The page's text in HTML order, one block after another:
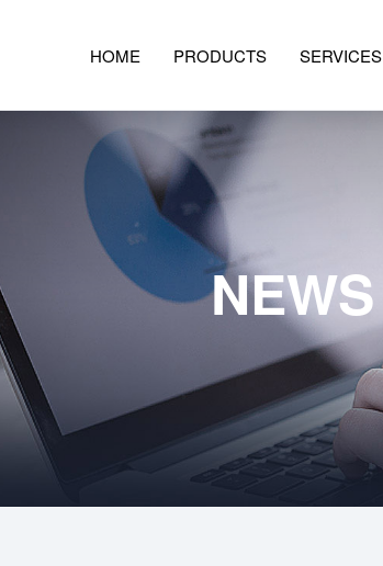
HOME PRODUCTS SERVICES
NEWS